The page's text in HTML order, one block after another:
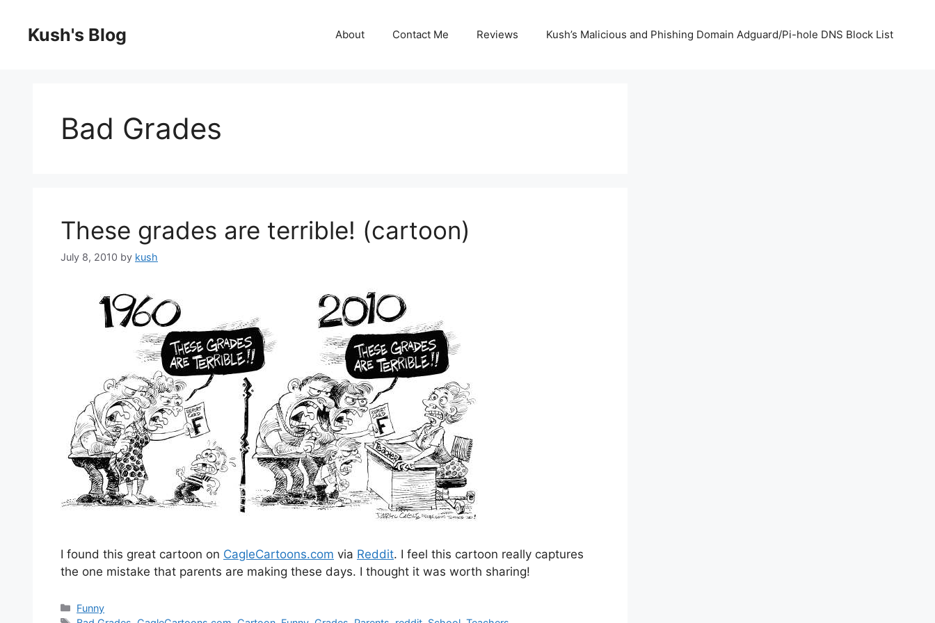
contentKush's Blog About Contact Me Reviews Kush’s Malicious and Phishing Domain Adguard/Pi-hole DNS Block List
Bad Grades
These grades are terrible! (cartoon)
July 8, 2010 by kush
I found this great cartoon on CagleCartoons.com via Reddit. I feel this cartoon really captures
the one mistake that parents are making these days. I thought it was worth sharing!
Categories
Funny